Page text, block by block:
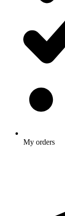
My orders